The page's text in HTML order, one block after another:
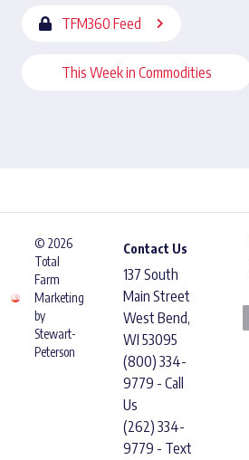
TFM360 Feed
This Week in Commodities
© 2026
Total
Farm
Marketing
by
Stewart-
Peterson
Contact Us
137 South
Main Street
West Bend,
WI 53095
(800) 334-
9779 - Call
Us
(262) 334-
9779 - Text